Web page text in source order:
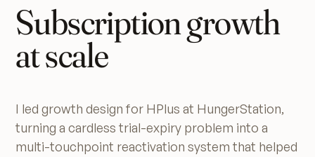
Subscription growth
at scale
I led growth design for HPlus at HungerStation,
turning a cardless trial-expiry problem into a
multi-touchpoint reactivation system that helped